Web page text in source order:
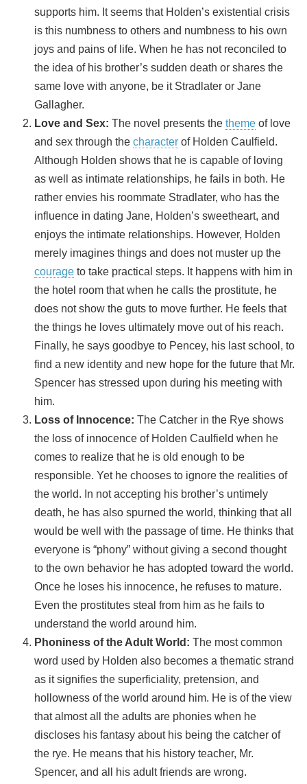
supports him. It seems that Holden’s existential crisis
is this numbness to others and numbness to his own
joys and pains of life. When he has not reconciled to
the idea of his brother’s sudden death or shares the
same love with anyone, be it Stradlater or Jane
Gallagher.
Love and Sex: The novel presents the theme of love
and sex through the character of Holden Caulfield.
Although Holden shows that he is capable of loving
as well as intimate relationships, he fails in both. He
rather envies his roommate Stradlater, who has the
influence in dating Jane, Holden’s sweetheart, and
enjoys the intimate relationships. However, Holden
merely imagines things and does not muster up the
courage to take practical steps. It happens with him in
the hotel room that when he calls the prostitute, he
does not show the guts to move further. He feels that
the things he loves ultimately move out of his reach.
Finally, he says goodbye to Pencey, his last school, to
find a new identity and new hope for the future that Mr.
Spencer has stressed upon during his meeting with
him.
Loss of Innocence: The Catcher in the Rye shows
the loss of innocence of Holden Caulfield when he
comes to realize that he is old enough to be
responsible. Yet he chooses to ignore the realities of
the world. In not accepting his brother’s untimely
death, he has also spurned the world, thinking that all
would be well with the passage of time. He thinks that
everyone is “phony” without giving a second thought
to the own behavior he has adopted toward the world.
Once he loses his innocence, he refuses to mature.
Even the prostitutes steal from him as he fails to
understand the world around him.
Phoniness of the Adult World: The most common
word used by Holden also becomes a thematic strand
as it signifies the superficiality, pretension, and
hollowness of the world around him. He is of the view
that almost all the adults are phonies when he
discloses his fantasy about his being the catcher of
the rye. He means that his history teacher, Mr.
Spencer, and all his adult friends are wrong.